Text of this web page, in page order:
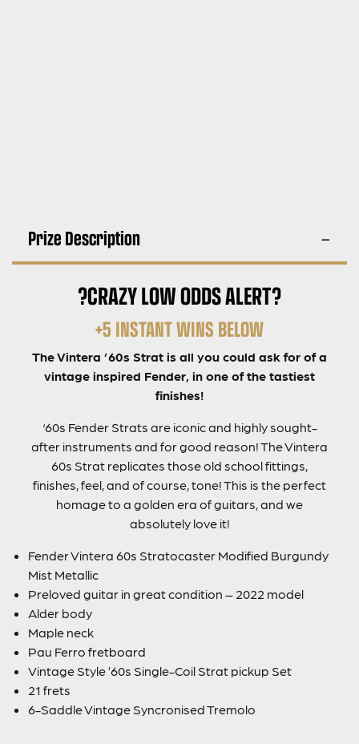
Prize Description
?CRAZY LOW ODDS ALERT?
+5 INSTANT WINS BELOW
The Vintera ’60s Strat is all you could ask for of a
vintage inspired Fender, in one of the tastiest
finishes!
‘60s Fender Strats are iconic and highly sought-
after instruments and for good reason! The Vintera
60s Strat replicates those old school fittings,
finishes, feel, and of course, tone! This is the perfect
homage to a golden era of guitars, and we
absolutely love it!
Fender Vintera 60s Stratocaster Modified Burgundy
Mist Metallic
Preloved guitar in great condition – 2022 model
Alder body
Maple neck
Pau Ferro fretboard
Vintage Style ’60s Single-Coil Strat pickup Set
21 frets
6-Saddle Vintage Syncronised Tremolo